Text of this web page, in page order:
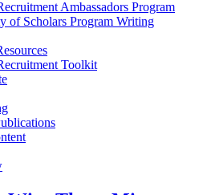
Ambassadors Program
of Scholars Program Writing
Toolkit